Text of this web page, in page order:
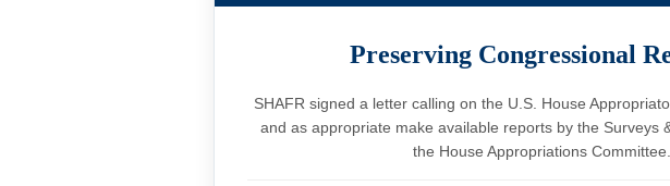
Preserving Congressional
SHAFR signed a letter calling on the U.S. House
and as appropriate make available reports by the Surveys
the House Appropriations Committee.